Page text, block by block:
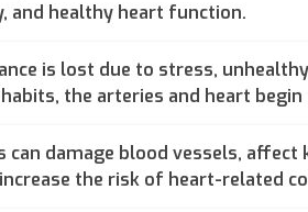
and healthy heart function.
is lost due to stress,
the arteries and heart
can damage blood vessels, affect
the risk of heart-related